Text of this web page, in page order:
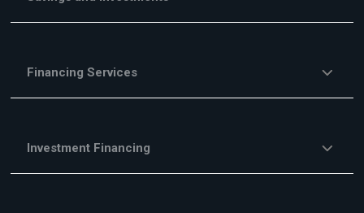
Financing Services
Investment Financing